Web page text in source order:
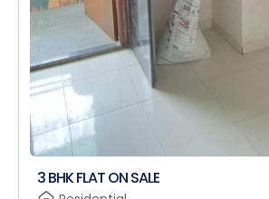
3 BHK FLAT ON SALE